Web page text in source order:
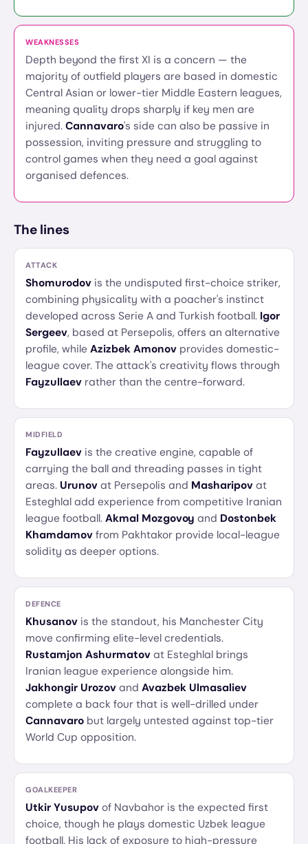
WEAKNESSES
Depth beyond the first XI is a concern — the
majority of outfield players are based in domestic
Central Asian or lower-tier Middle Eastern leagues,
meaning quality drops sharply if key men are
injured. Cannavaro's side can also be passive in
possession, inviting pressure and struggling to
control games when they need a goal against
organised defences.
The lines
ATTACK
Shomurodov is the undisputed first-choice striker,
combining physicality with a poacher's instinct
developed across Serie A and Turkish football. Igor
Sergeev, based at Persepolis, offers an alternative
profile, while Azizbek Amonov provides domestic-
league cover. The attack's creativity flows through
Fayzullaev rather than the centre-forward.
MIDFIELD
Fayzullaev is the creative engine, capable of
carrying the ball and threading passes in tight
areas. Urunov at Persepolis and Masharipov at
Esteghlal add experience from competitive Iranian
league football. Akmal Mozgovoy and Dostonbek
Khamdamov from Pakhtakor provide local-league
solidity as deeper options.
DEFENCE
Khusanov is the standout, his Manchester City
move confirming elite-level credentials.
Rustamjon Ashurmatov at Esteghlal brings
Iranian league experience alongside him.
Jakhongir Urozov and Avazbek Ulmasaliev
complete a back four that is well-drilled under
Cannavaro but largely untested against top-tier
World Cup opposition.
GOALKEEPER
Utkir Yusupov of Navbahor is the expected first
choice, though he plays domestic Uzbek league
football. His lack of exposure to high-pressure